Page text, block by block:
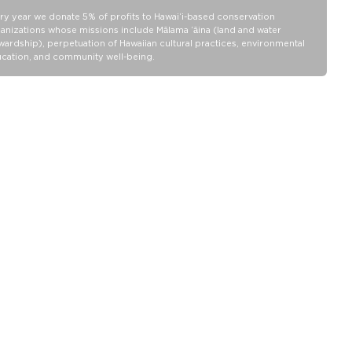
Resistant / DWR coated
Ripstop nylon 130 gsm
Splash-Proof bags are easy to clean! Wipe down with a damp
year we donate 5% of profits to Hawaiʻi-based conservation
whose missions include Mālama ʻāina (land and water
perpetuation of Hawaiian cultural practices, environmental
and community well-being.